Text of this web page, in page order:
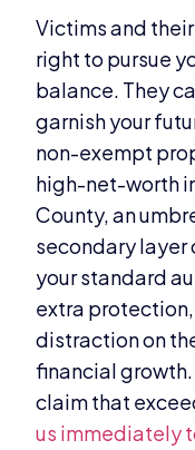
Victims and
right to pursue
balance. They
garnish your
non-exempt
high-net-worth
County, an
secondary layer
your standard
extra
distraction on
financial
claim that
us immediately